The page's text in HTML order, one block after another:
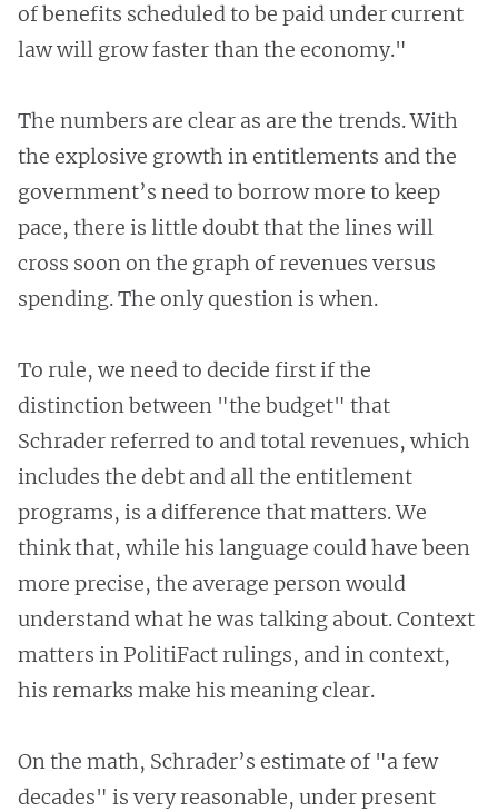
of benefits scheduled to be paid under current
law will grow faster than the economy."
The numbers are clear as are the trends. With
the explosive growth in entitlements and the
government’s need to borrow more to keep
pace, there is little doubt that the lines will
cross soon on the graph of revenues versus
spending. The only question is when.
To rule, we need to decide first if the
distinction between "the budget" that
Schrader referred to and total revenues, which
includes the debt and all the entitlement
programs, is a difference that matters. We
think that, while his language could have been
more precise, the average person would
understand what he was talking about. Context
matters in PolitiFact rulings, and in context,
his remarks make his meaning clear.
On the math, Schrader’s estimate of "a few
decades" is very reasonable, under present